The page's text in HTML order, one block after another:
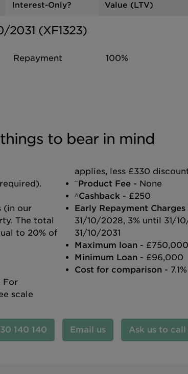
Interest-Only?
Value (LTV)
2031 (XF1323)
Repayment 100%
to bear in mind
(in our
The total
to 20% of
For
scale
applies, less £330
~ Product Fee - None
^Cashback - £250
Early Repayment Charges
31/10/2028, 3% until 31/
31/10/2031
Maximum loan - £750,000
Minimum Loan - £96,000
Cost for comparison -
140 140 Email us Ask us to call